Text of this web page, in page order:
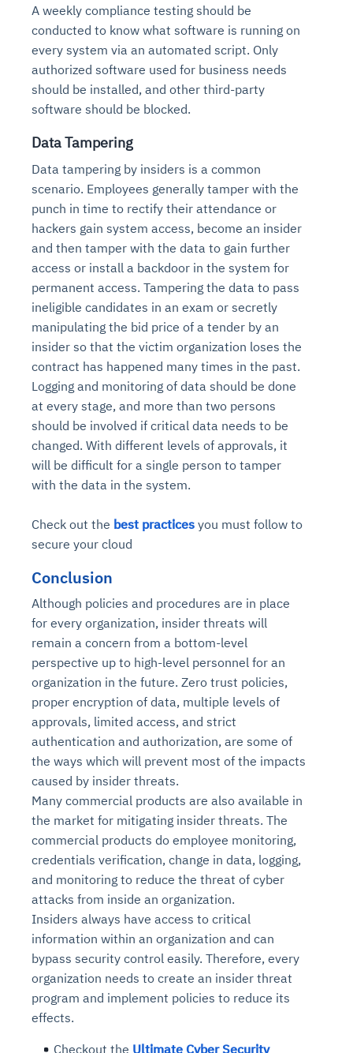
A weekly compliance testing should be
conducted to know what software is running on
every system via an automated script. Only
authorized software used for business needs
should be installed, and other third-party
software should be blocked.
Data Tampering
Data tampering by insiders is a common
scenario. Employees generally tamper with the
punch in time to rectify their attendance or
hackers gain system access, become an insider
and then tamper with the data to gain further
access or install a backdoor in the system for
permanent access. Tampering the data to pass
ineligible candidates in an exam or secretly
manipulating the bid price of a tender by an
insider so that the victim organization loses the
contract has happened many times in the past.
Logging and monitoring of data should be done
at every stage, and more than two persons
should be involved if critical data needs to be
changed. With different levels of approvals, it
will be difficult for a single person to tamper
with the data in the system.
Check out the best practices you must follow to
secure your cloud
Conclusion
Although policies and procedures are in place
for every organization, insider threats will
remain a concern from a bottom-level
perspective up to high-level personnel for an
organization in the future. Zero trust policies,
proper encryption of data, multiple levels of
approvals, limited access, and strict
authentication and authorization, are some of
the ways which will prevent most of the impacts
caused by insider threats.
Many commercial products are also available in
the market for mitigating insider threats. The
commercial products do employee monitoring,
credentials verification, change in data, logging,
and monitoring to reduce the threat of cyber
attacks from inside an organization.
Insiders always have access to critical
information within an organization and can
bypass security control easily. Therefore, every
organization needs to create an insider threat
program and implement policies to reduce its
effects.
Checkout the Ultimate Cyber Security